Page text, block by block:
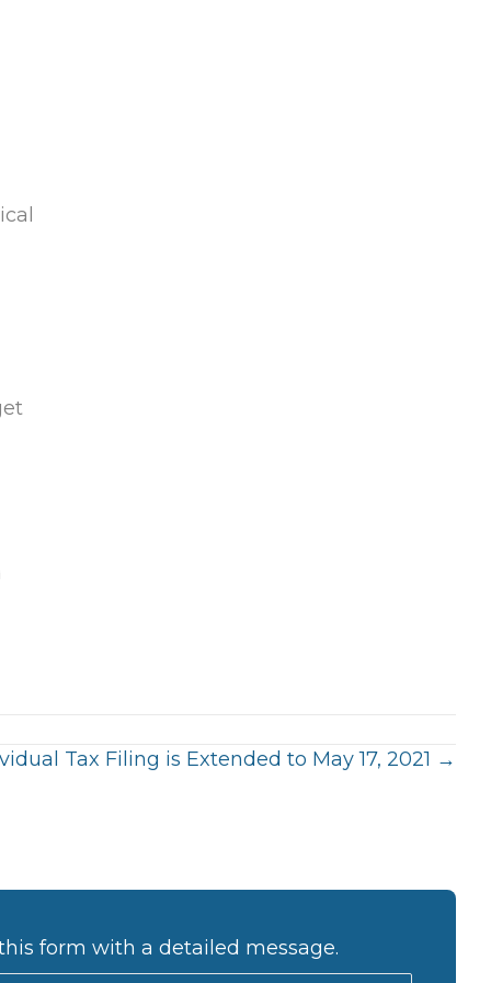
Tax Filing is Extended to May 17, 2021 →
form with a detailed message.